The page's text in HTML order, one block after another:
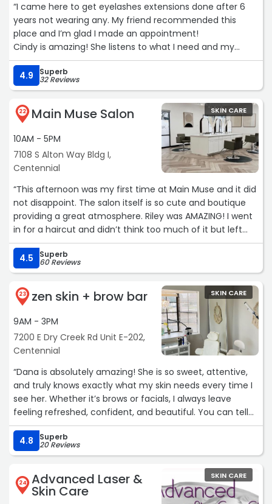
“I came here to get eyelashes extensions done after 6
years not wearing any. My friend recommended this
place and I’m glad I made an appointment!
Cindy is amazing! She listens to what I need and my
personal preferences, I love the eyelashes extensions 🩷
not heavy, not too short and long so I could wear my
sunglasses without being hit by the eyelashes.
It’s been a week so far and it’s been great,“
4.9 Superb
32 Reviews
22 Main Muse Salon
10AM - 5PM
7108 S Alton Way Bldg I,
Centennial
SKIN CARE
“This afternoon was my first time at Main Muse and it did
not disappoint. The salon itself is so cute and boutique
providing a great atmosphere. Riley was AMAZING! I went
in for a haircut and didn’t think too much of it but left
feeling flawless. She was so sweet, super easy to talk to
and executed what I showed her to a T. Sent my
husband a photo and he sent back the heart eye emoji -
if that doesn’t tell you they know what they are doing, I
don’t know what would. Can’t recommend Main Muse
4.5 Superb
60 Reviews
23 zen skin + brow bar
9AM - 3PM
7200 E Dry Creek Rd Unit E-202,
Centennial
SKIN CARE
“Dana is absolutely amazing! She is so sweet, attentive,
and truly knows exactly what my skin needs every time I
see her. Whether it’s brows or facials, I always leave
feeling refreshed, confident, and beautiful. You can tell
she genuinely cares about her clients and takes pride in
her work. I wouldn’t trust my skin with anyone else.“
4.8 Superb
20 Reviews
24 Advanced Laser &
Skin Care
SKIN CARE